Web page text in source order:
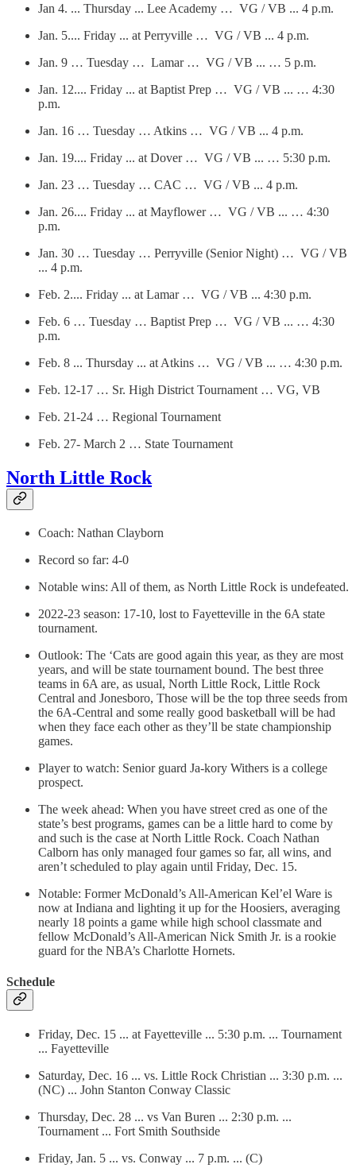
Jan 4. ... Thursday ... Lee Academy … VG / VB ... 4 p.m.
Jan. 5.... Friday ... at Perryville … VG / VB ... 4 p.m.
Jan. 9 … Tuesday … Lamar … VG / VB ... … 5 p.m.
Jan. 12.... Friday ... at Baptist Prep … VG / VB ... … 4:30
p.m.
Jan. 16 … Tuesday … Atkins … VG / VB ... 4 p.m.
Jan. 19.... Friday ... at Dover … VG / VB ... … 5:30 p.m.
Jan. 23 … Tuesday … CAC … VG / VB ... 4 p.m.
Jan. 26.... Friday ... at Mayflower … VG / VB ... … 4:30
p.m.
Jan. 30 … Tuesday … Perryville (Senior Night) … VG / VB
... 4 p.m.
Feb. 2.... Friday ... at Lamar … VG / VB ... 4:30 p.m.
Feb. 6 … Tuesday … Baptist Prep … VG / VB ... … 4:30
p.m.
Feb. 8 ... Thursday ... at Atkins … VG / VB ... … 4:30 p.m.
Feb. 12-17 … Sr. High District Tournament … VG, VB
Feb. 21-24 … Regional Tournament
Feb. 27- March 2 … State Tournament
North Little Rock
Coach: Nathan Clayborn
Record so far: 4-0
Notable wins: All of them, as North Little Rock is undefeated.
2022-23 season: 17-10, lost to Fayetteville in the 6A state
tournament.
Outlook: The ‘Cats are good again this year, as they are most
years, and will be state tournament bound. The best three
teams in 6A are, as usual, North Little Rock, Little Rock
Central and Jonesboro, Those will be the top three seeds from
the 6A-Central and some really good basketball will be had
when they face each other as they’ll be state championship
games.
Player to watch: Senior guard Ja-kory Withers is a college
prospect.
The week ahead: When you have street cred as one of the
state’s best programs, games can be a little hard to come by
and such is the case at North Little Rock. Coach Nathan
Calborn has only managed four games so far, all wins, and
aren’t scheduled to play again until Friday, Dec. 15.
Notable: Former McDonald’s All-American Kel’el Ware is
now at Indiana and lighting it up for the Hoosiers, averaging
nearly 18 points a game while high school classmate and
fellow McDonald’s All-American Nick Smith Jr. is a rookie
guard for the NBA’s Charlotte Hornets.
Schedule
Friday, Dec. 15 ... at Fayetteville ... 5:30 p.m. ... Tournament
... Fayetteville
Saturday, Dec. 16 ... vs. Little Rock Christian ... 3:30 p.m. ...
(NC) ... John Stanton Conway Classic
Thursday, Dec. 28 ... vs Van Buren ... 2:30 p.m. ...
Tournament ... Fort Smith Southside
Friday, Jan. 5 ... vs. Conway ... 7 p.m. ... (C)